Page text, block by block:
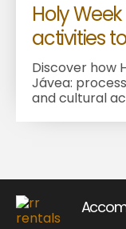
Holy
activities
Discover how
Jávea:
and cultural